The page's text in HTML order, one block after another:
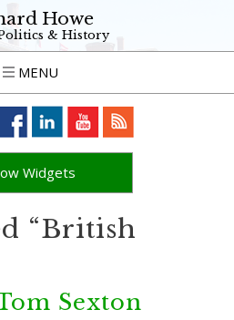
Howe
& History
MENU
Widgets
“British
Sexton